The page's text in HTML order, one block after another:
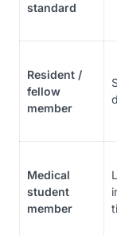
standard
Resident /
fellow
member
Medical
student
member